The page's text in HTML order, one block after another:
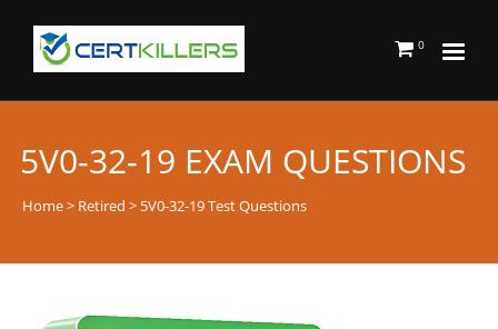
0
5V0-32-19 EXAM QUESTIONS
Home> Retired > 5V0-32-19 Test Questions